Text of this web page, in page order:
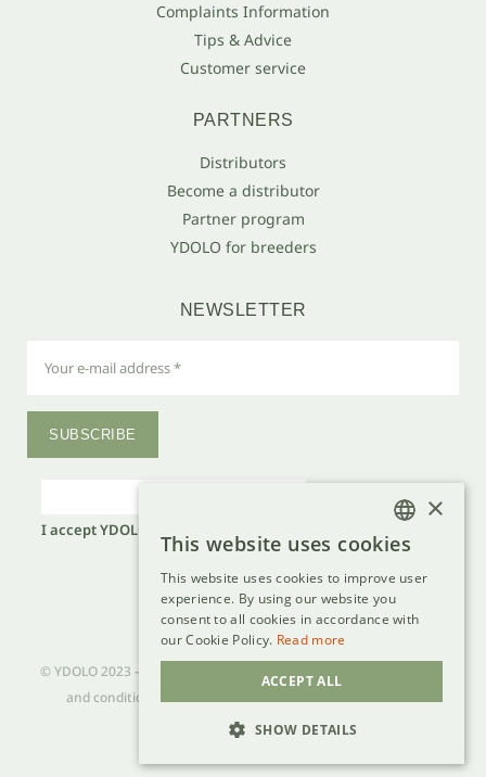
Complaints Information
Tips & Advice
Customer service
PARTNERS
Distributors
Become a distributor
Partner program
YDOLO for breeders
NEWSLETTER
SUBSCRIBE
I accept YDOLO's
© YDOLO 2023 – VAT BE 0736 777 356 – all rights reserved –
and conditions
Dev - lsDevign
DUTCH
FRENCH
GERMAN
ENGLISH
×
This website uses cookies
This website uses cookies to improve user
experience. By using our website you
consent to all cookies in accordance with
our Cookie Policy. Read more
ACCEPT ALL
SHOW DETAILS
STRICTLY NECESSARY